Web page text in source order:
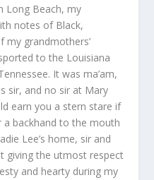
Long Beach, my
notes of Black,
my grandmothers’
to the Louisiana
It was ma’am,
sir, and no sir at Mary
earn you a stern stare if
backhand to the mouth
Lee’s home, sir and
giving the utmost respect
and hearty during my